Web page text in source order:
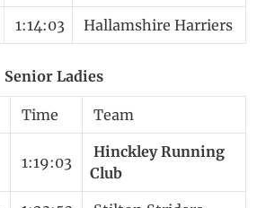
1:14:03 Hallamshire Harriers
Senior Ladies
Time Team
1:19:03
Hinckley Running
Club